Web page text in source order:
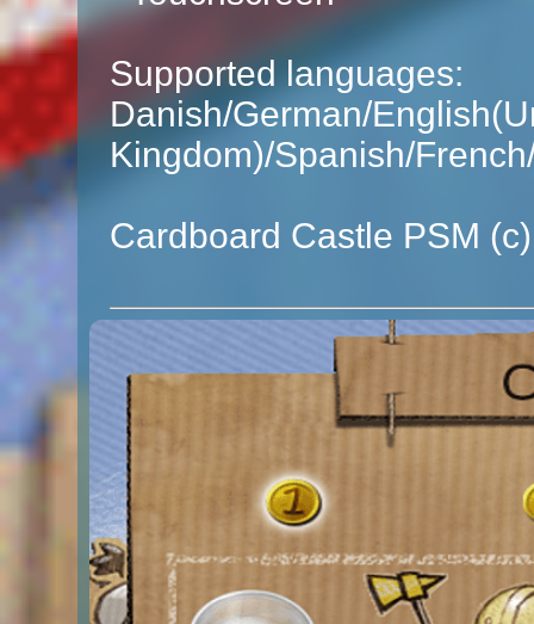
Supported languages:
Danish/German/
Kingdom)/Spanish/
Cardboard Castle PSM